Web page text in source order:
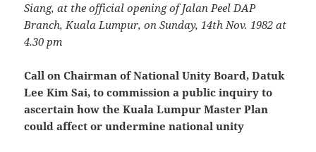
Siang, at the official opening of Jalan Peel DAP
Branch, Kuala Lumpur, on Sunday, 14th Nov. 1982 at
4.30 pm
Call on Chairman of National Unity Board, Datuk
Lee Kim Sai, to commission a public inquiry to
ascertain how the Kuala Lumpur Master Plan
could affect or undermine national unity